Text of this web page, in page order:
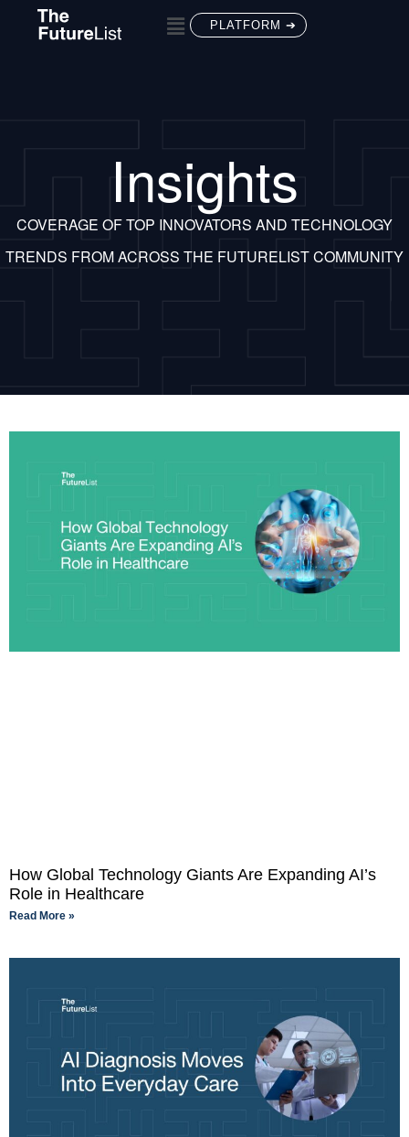
PLATFORM ➔
Insights
COVERAGE OF TOP INNOVATORS AND TECHNOLOGY
TRENDS FROM ACROSS THE FUTURELIST COMMUNITY
How Global Technology Giants Are Expanding AI’s
Role in Healthcare
Read More »